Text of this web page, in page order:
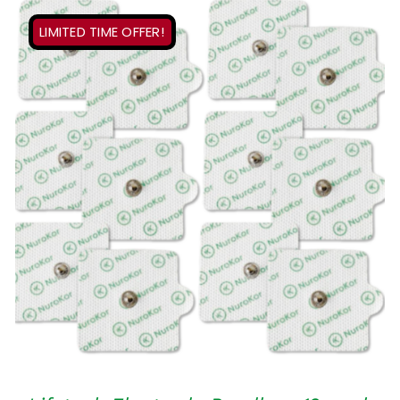
LIMITED TIME OFFER!
ADD TO CART / QUICK VIEW